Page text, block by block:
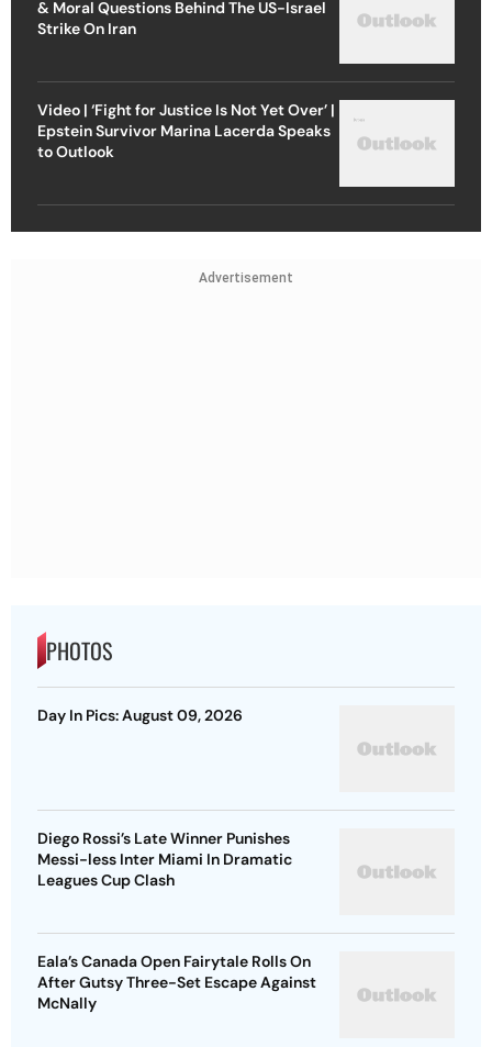
& Moral Questions Behind The US-Israel
Strike On Iran
Video | ‘Fight for Justice Is Not Yet Over’ |
Epstein Survivor Marina Lacerda Speaks
to Outlook
Advertisement
PHOTOS
Day In Pics: August 09, 2026
Diego Rossi’s Late Winner Punishes
Messi-less Inter Miami In Dramatic
Leagues Cup Clash
Eala’s Canada Open Fairytale Rolls On
After Gutsy Three-Set Escape Against
McNally